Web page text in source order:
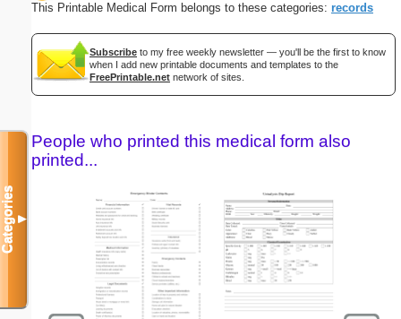
This Printable Medical Form belongs to these categories: records
Subscribe to my free weekly newsletter — you'll be the first to know
when I add new printable documents and templates to the
FreePrintable.net network of sites.
People who printed this medical form also
printed...
Categories▼